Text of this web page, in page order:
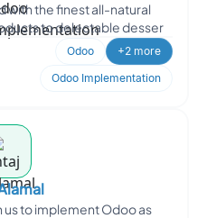
with the finest all-natural
to delectable desser
Odoo
+2 more
Odoo Implementation
to implement Odoo as